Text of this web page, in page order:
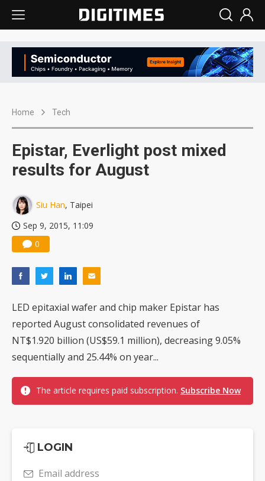
Home Tech
Epistar, Everlight post mixed
results for August
Siu Han, Taipei
Sep 9, 2015, 11:09
0
LED epitaxial wafer and chip maker Epistar has
reported August consolidated revenues of
NT$1.920 billion (US$59.1 million), decreasing 9.05%
sequentially and 25.44% on year...
The article requires paid subscription. Subscribe Now
LOGIN
Email address